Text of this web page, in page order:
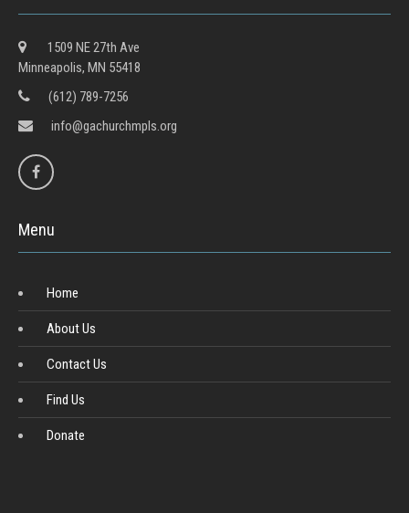
1509 NE 27th Ave
Minneapolis, MN 55418
(612) 789-7256
info@gachurchmpls.org
Menu
Home
About Us
Contact Us
Find Us
Donate